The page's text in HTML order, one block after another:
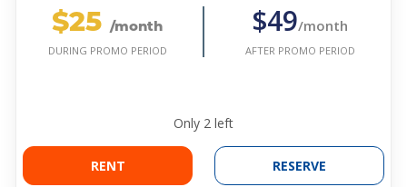
$25 /month
DURING PROMO PERIOD
$49/month
AFTER PROMO PERIOD
Only 2 left
RENT RESERVE